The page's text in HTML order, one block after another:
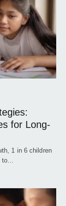
for Long-
1 in 6 children
to…